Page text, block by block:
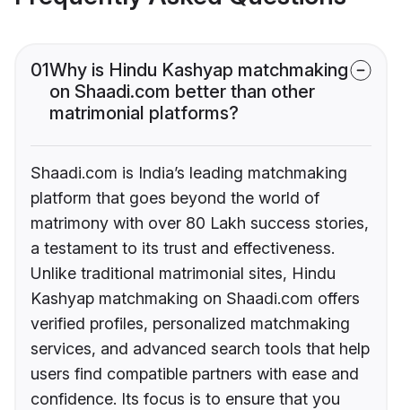
01Why is Hindu Kashyap matchmaking
on Shaadi.com better than other
matrimonial platforms?
Shaadi.com is India’s leading matchmaking
platform that goes beyond the world of
matrimony with over 80 Lakh success stories,
a testament to its trust and effectiveness.
Unlike traditional matrimonial sites, Hindu
Kashyap matchmaking on Shaadi.com offers
verified profiles, personalized matchmaking
services, and advanced search tools that help
users find compatible partners with ease and
confidence. Its focus is to ensure that you